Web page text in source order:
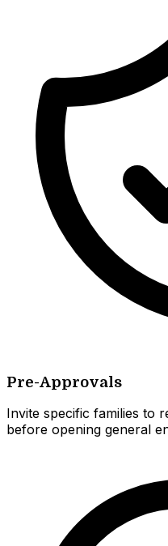
Pre-Approvals
Invite specific families to
before opening general